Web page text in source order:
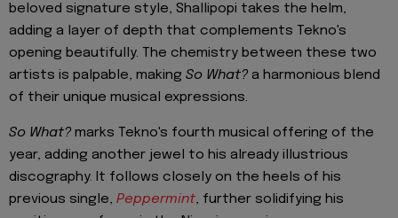
beloved signature style, Shallipopi takes the helm,
adding a layer of depth that complements Tekno's
opening beautifully. The chemistry between these two
artists is palpable, making So What? a harmonious blend
of their unique musical expressions.
So What? marks Tekno's fourth musical offering of the
year, adding another jewel to his already illustrious
discography. It follows closely on the heels of his
previous single, Peppermint, further solidifying his